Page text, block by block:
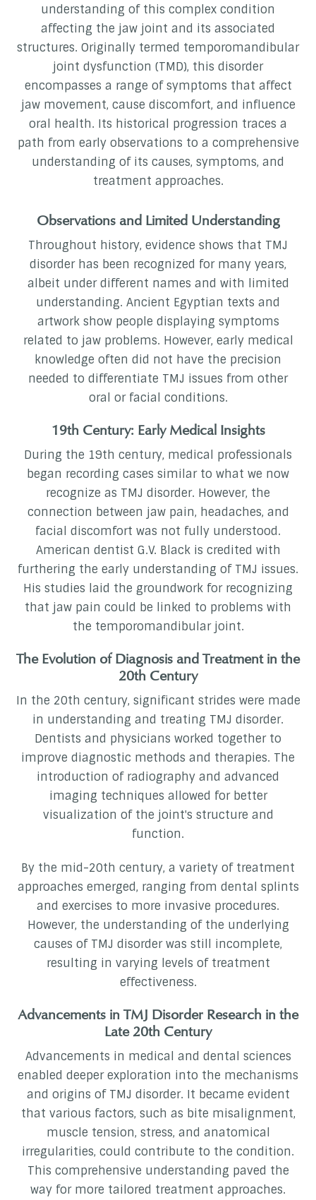
understanding of this complex condition
affecting the jaw joint and its associated
structures. Originally termed temporomandibular
joint dysfunction (TMD), this disorder
encompasses a range of symptoms that affect
jaw movement, cause discomfort, and influence
oral health. Its historical progression traces a
path from early observations to a comprehensive
understanding of its causes, symptoms, and
treatment approaches.
Observations and Limited Understanding
Throughout history, evidence shows that TMJ
disorder has been recognized for many years,
albeit under different names and with limited
understanding. Ancient Egyptian texts and
artwork show people displaying symptoms
related to jaw problems. However, early medical
knowledge often did not have the precision
needed to differentiate TMJ issues from other
oral or facial conditions.
19th Century: Early Medical Insights
During the 19th century, medical professionals
began recording cases similar to what we now
recognize as TMJ disorder. However, the
connection between jaw pain, headaches, and
facial discomfort was not fully understood.
American dentist G.V. Black is credited with
furthering the early understanding of TMJ issues.
His studies laid the groundwork for recognizing
that jaw pain could be linked to problems with
the temporomandibular joint.
The Evolution of Diagnosis and Treatment in the
20th Century
In the 20th century, significant strides were made
in understanding and treating TMJ disorder.
Dentists and physicians worked together to
improve diagnostic methods and therapies. The
introduction of radiography and advanced
imaging techniques allowed for better
visualization of the joint's structure and
function.
By the mid-20th century, a variety of treatment
approaches emerged, ranging from dental splints
and exercises to more invasive procedures.
However, the understanding of the underlying
causes of TMJ disorder was still incomplete,
resulting in varying levels of treatment
effectiveness.
Advancements in TMJ Disorder Research in the
Late 20th Century
Advancements in medical and dental sciences
enabled deeper exploration into the mechanisms
and origins of TMJ disorder. It became evident
that various factors, such as bite misalignment,
muscle tension, stress, and anatomical
irregularities, could contribute to the condition.
This comprehensive understanding paved the
way for more tailored treatment approaches.